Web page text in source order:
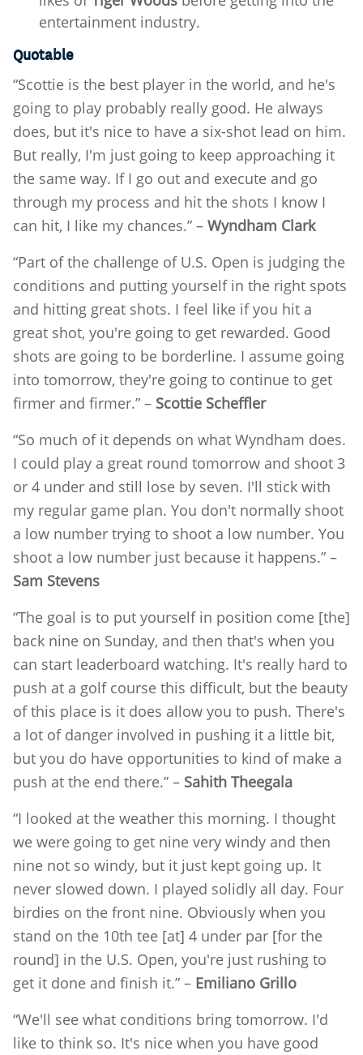
entertainment industry.
Quotable
“Scottie is the best player in the world, and he's
going to play probably really good. He always
does, but it's nice to have a six-shot lead on him.
But really, I'm just going to keep approaching it
the same way. If I go out and execute and go
through my process and hit the shots I know I
can hit, I like my chances.” – Wyndham Clark
“Part of the challenge of U.S. Open is judging the
conditions and putting yourself in the right spots
and hitting great shots. I feel like if you hit a
great shot, you're going to get rewarded. Good
shots are going to be borderline. I assume going
into tomorrow, they're going to continue to get
firmer and firmer.” – Scottie Scheffler
“So much of it depends on what Wyndham does.
I could play a great round tomorrow and shoot 3
or 4 under and still lose by seven. I'll stick with
my regular game plan. You don't normally shoot
a low number trying to shoot a low number. You
shoot a low number just because it happens.” –
Sam Stevens
“The goal is to put yourself in position come [the]
back nine on Sunday, and then that's when you
can start leaderboard watching. It's really hard to
push at a golf course this difficult, but the beauty
of this place is it does allow you to push. There's
a lot of danger involved in pushing it a little bit,
but you do have opportunities to kind of make a
push at the end there.” – Sahith Theegala
“I looked at the weather this morning. I thought
we were going to get nine very windy and then
nine not so windy, but it just kept going up. It
never slowed down. I played solidly all day. Four
birdies on the front nine. Obviously when you
stand on the 10th tee [at] 4 under par [for the
round] in the U.S. Open, you're just rushing to
get it done and finish it.” – Emiliano Grillo
“We'll see what conditions bring tomorrow. I'd
like to think so. It's nice when you have good